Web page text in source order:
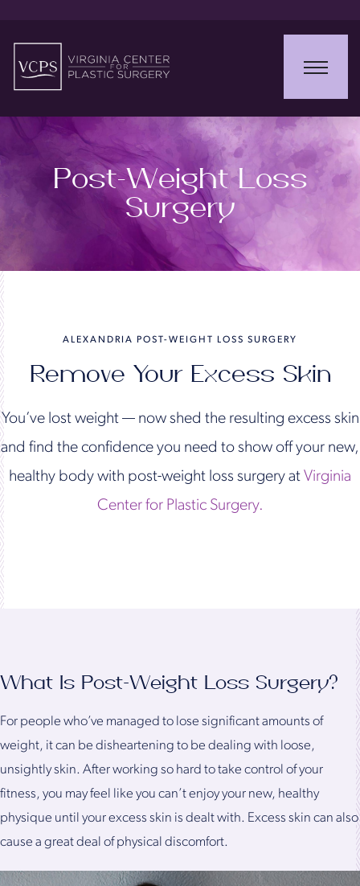
Post-Weight Loss
Surgery
ALEXANDRIA POST-WEIGHT LOSS SURGERY
Remove Your Excess Skin
You’ve lost weight — now shed the resulting excess skin
and find the confidence you need to show off your new,
healthy body with post-weight loss surgery at Virginia
Center for Plastic Surgery.
What Is Post-Weight Loss Surgery?
For people who’ve managed to lose significant amounts of
weight, it can be disheartening to be dealing with loose,
unsightly skin. After working so hard to take control of your
fitness, you may feel like you can’t enjoy your new, healthy
physique until your excess skin is dealt with. Excess skin can also
cause a great deal of physical discomfort.